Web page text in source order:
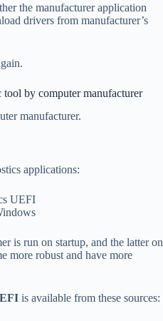
the manufacturer application
drivers from manufacturer’s
by computer manufacturer
manufacturer.
applications:
UEFI
is run on startup, and the latter on
more robust and have more
is available from these sources: